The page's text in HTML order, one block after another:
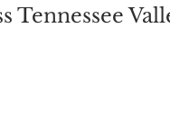
Tennessee